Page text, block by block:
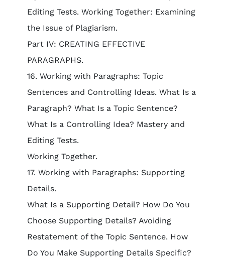
Editing Tests. Working Together: Examining
the Issue of Plagiarism.
Part IV: CREATING EFFECTIVE
PARAGRAPHS.
16. Working with Paragraphs: Topic
Sentences and Controlling Ideas. What Is a
Paragraph? What Is a Topic Sentence?
What Is a Controlling Idea? Mastery and
Editing Tests.
Working Together.
17. Working with Paragraphs: Supporting
Details.
What Is a Supporting Detail? How Do You
Choose Supporting Details? Avoiding
Restatement of the Topic Sentence. How
Do You Make Supporting Details Specific?